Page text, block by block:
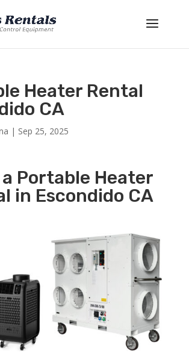
Heater Rental
CA
| Sep 25, 2025
a Portable Heater
in Escondido CA